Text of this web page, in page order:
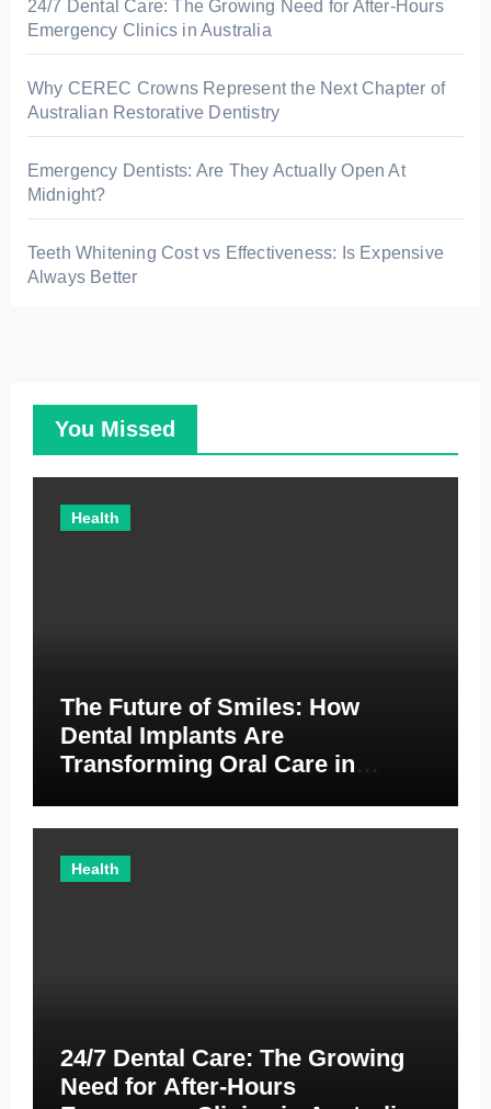
24/7 Dental Care: The Growing Need for After-Hours
Emergency Clinics in Australia
Why CEREC Crowns Represent the Next Chapter of
Australian Restorative Dentistry
Emergency Dentists: Are They Actually Open At
Midnight?
Teeth Whitening Cost vs Effectiveness: Is Expensive
Always Better
You Missed
Health
The Future of Smiles: How
Dental Implants Are
Transforming Oral Care in
Health
24/7 Dental Care: The Growing
Need for After-Hours